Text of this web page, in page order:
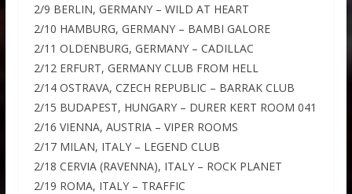
2/9 BERLIN, GERMANY – WILD AT HEART
2/10 HAMBURG, GERMANY – BAMBI GALORE
2/11 OLDENBURG, GERMANY – CADILLAC
2/12 ERFURT, GERMANY CLUB FROM HELL
2/14 OSTRAVA, CZECH REPUBLIC – BARRAK CLUB
2/15 BUDAPEST, HUNGARY – DURER KERT ROOM 041
2/16 VIENNA, AUSTRIA – VIPER ROOMS
2/17 MILAN, ITALY – LEGEND CLUB
2/18 CERVIA (RAVENNA), ITALY – ROCK PLANET
2/19 ROMA, ITALY – TRAFFIC